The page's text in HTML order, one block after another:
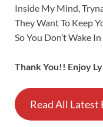
Inside My Mind,
They Want To Keep
So You Don’t Wake
Thank You!! Enjoy
Read All Latest